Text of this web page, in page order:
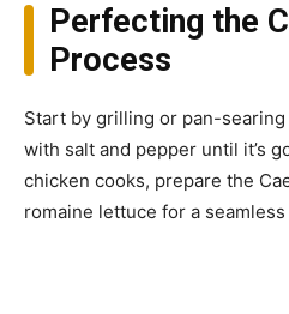
Perfecting the
Process
Start by grilling or pan-
with salt and pepper until it’s
chicken cooks, prepare the
romaine lettuce for a